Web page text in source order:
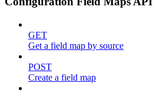
GET
Get a field map by source
POST
Create a field map